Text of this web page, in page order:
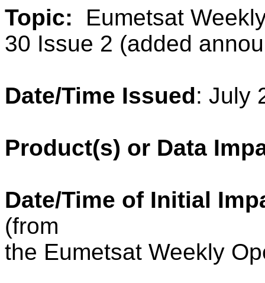
Topic:
Eumetsat
30 Issue 2 (added
Date/Time Issued: July
Product(s) or Data
Date/Time of Initial
(from
the Eumetsat Weekly